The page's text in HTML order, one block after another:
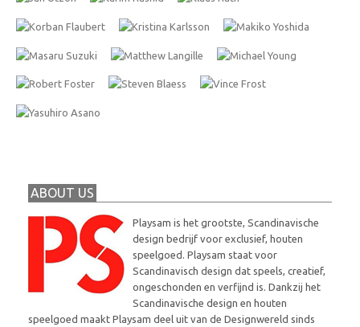
ABOUT US
Playsam is het grootste, Scandinavische
design bedrijf voor exclusief, houten
speelgoed. Playsam staat voor
Scandinavisch design dat speels, creatief,
ongeschonden en verfijnd is. Dankzij het
Scandinavische design en houten
speelgoed maakt Playsam deel uit van de Designwereld sinds